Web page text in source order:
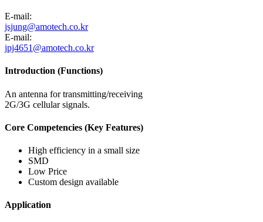
E-mail:
jsjung@amotech.co.kr
E-mail:
jpj4651@amotech.co.kr
Introduction (Functions)
An antenna for transmitting/receiving
2G/3G cellular signals.
Core Competencies (Key Features)
High efficiency in a small size
SMD
Low Price
Custom design available
Application